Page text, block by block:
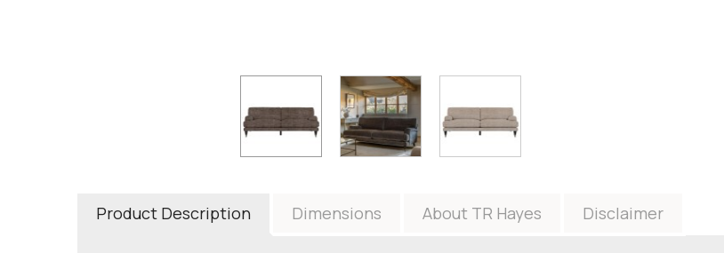
Product Description Dimensions About TR Hayes Disclaimer